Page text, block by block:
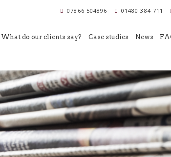
07866 504896 01480 384 711
What do our clients say? Case studies News